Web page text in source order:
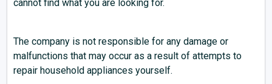
cannot find what you are looking for.
The company is not responsible for any damage or
malfunctions that may occur as a result of attempts to
repair household appliances yourself.